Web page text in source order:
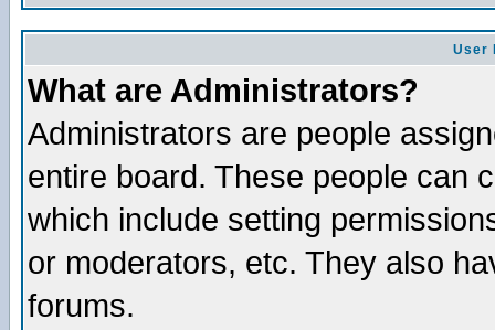
User
What are Administrators?
Administrators are people
entire board. These people can
which include setting
or moderators, etc. They also
forums.